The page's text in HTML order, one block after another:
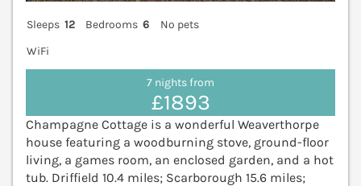
Sleeps 12 Bedrooms 6
No pets
WiFi
7 nights from
£1893
Champagne Cottage is a wonderful Weaverthorpe
house featuring a woodburning stove, ground-floor
living, a games room, an enclosed garden, and a hot
tub. Driffield 10.4 miles; Scarborough 15.6 miles;